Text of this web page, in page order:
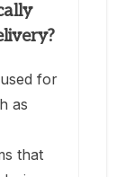
for
as
that